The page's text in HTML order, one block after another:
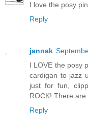
I love the posy
Reply
jannak
I LOVE the posy
cardigan to jazz
just for fun,
ROCK! There
Reply